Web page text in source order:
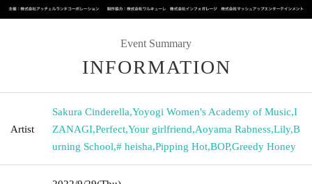
Event Summary
INFORMATION
Artist
Sakura Cinderella,Yoyogi Women's Academy of Music,I
ZANAGI,Perfect,Your girlfriend,Aoyama Rabness,Lily,B
urning School,# heisha,Pipping Hot,BOP,Greedy Honey